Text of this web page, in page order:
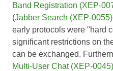
Band Registration (XEP-
(Jabber Search (XEP-0055)
early protocols were "hard
significant restrictions on
can be exchanged.
Multi-User Chat (XEP-0045)